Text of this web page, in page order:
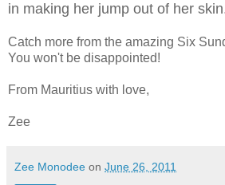
in making her jump out of her
Catch more from the amazing Six
You won't be disappointed!
From Mauritius with love,
Zee
Zee Monodee on June 26, 2011